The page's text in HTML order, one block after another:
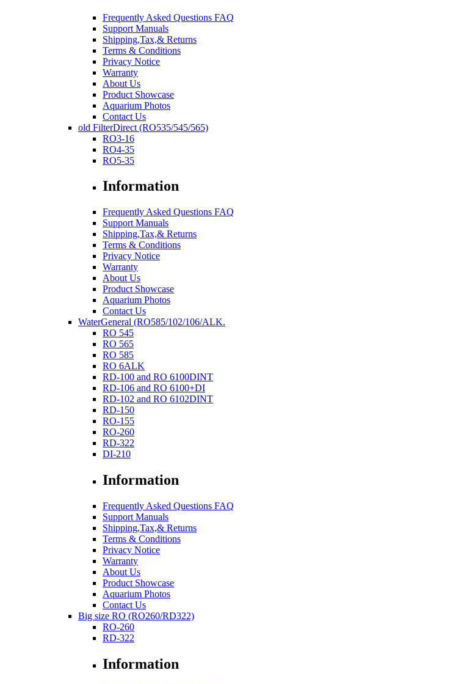
Frequently Asked Questions FAQ
Support Manuals
Shipping,Tax,& Returns
Terms & Conditions
Privacy Notice
Warranty
About Us
Product Showcase
Aquarium Photos
Contact Us
old FilterDirect (RO535/545/565)
RO3-16
RO4-35
RO5-35
Information
Frequently Asked Questions FAQ
Support Manuals
Shipping,Tax,& Returns
Terms & Conditions
Privacy Notice
Warranty
About Us
Product Showcase
Aquarium Photos
Contact Us
WaterGeneral (RO585/102/106/ALK.
RO 545
RO 565
RO 585
RO 6ALK
RD-100 and RO 6100DINT
RD-106 and RO 6100+DI
RD-102 and RO 6102DINT
RD-150
RO-155
RO-260
RD-322
DI-210
Information
Frequently Asked Questions FAQ
Support Manuals
Shipping,Tax,& Returns
Terms & Conditions
Privacy Notice
Warranty
About Us
Product Showcase
Aquarium Photos
Contact Us
Big size RO (RO260/RD322)
RO-260
RD-322
Information